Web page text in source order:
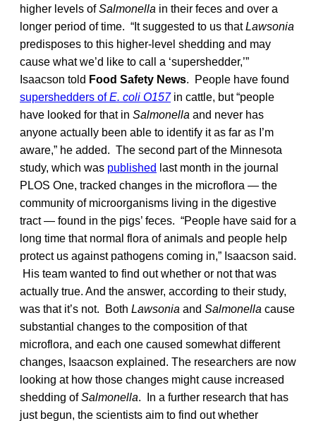
higher levels ofSalmonella in their feces and over a
longer period of time. “It suggested to us thatLawsonia
predisposes to this higher-level shedding and may
cause what we’d like to call a ‘supershedder,’”
Isaacson told Food Safety News. People have found
supershedders ofE. coli O157in cattle, but “people
have looked for that in Salmonella and never has
anyone actually been able to identify it as far as I’m
aware,” he added. The second part of the Minnesota
study, which was published last month in the journal
PLOS One, tracked changes in the microflora — the
community of microorganisms living in the digestive
tract — found in the pigs’ feces. “People have said for a
long time that normal flora of animals and people help
protect us against pathogens coming in,” Isaacson said.
His team wanted to find out whether or not that was
actually true. And the answer, according to their study,
was that it’s not. Both Lawsonia and Salmonella cause
substantial changes to the composition of that
microflora, and each one caused somewhat different
changes, Isaacson explained. The researchers are now
looking at how those changes might cause increased
shedding ofSalmonella. In a further research that has
just begun, the scientists aim to find out whether